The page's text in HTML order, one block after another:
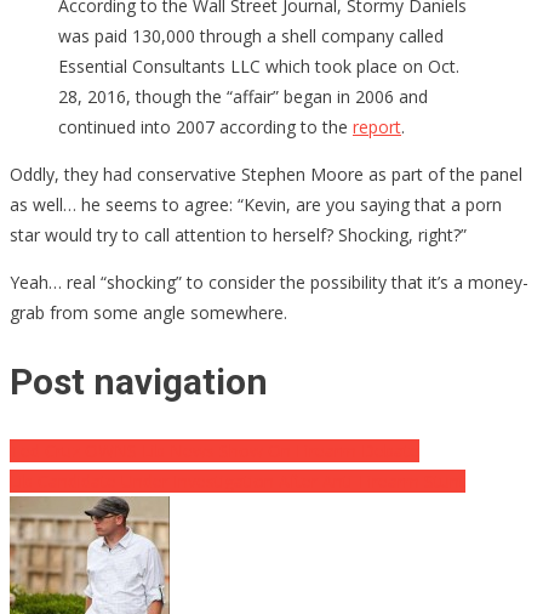
According to the Wall Street Journal, Stormy Daniels
was paid 130,000 through a shell company called
Essential Consultants LLC which took place on Oct.
28, 2016, though the “affair” began in 2006 and
continued into 2007 according to the report.
Oddly, they had conservative Stephen Moore as part of the panel
as well… he seems to agree: “Kevin, are you saying that a porn
star would try to call attention to herself? Shocking, right?”
Yeah… real “shocking” to consider the possibility that it’s a money-
grab from some angle somewhere.
Post navigation